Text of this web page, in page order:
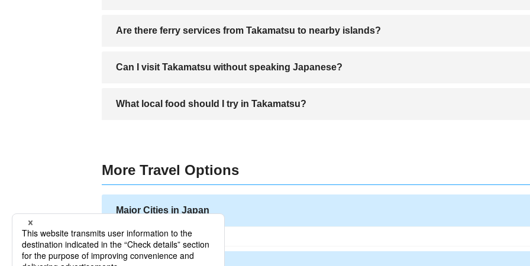
A direct bus connects Takamatsu Airport to the city center in about 40
Are there ferry services from Takamatsu to nearby islands?
Yes, Takamatsu is a major ferry hub with connections to islands like Naoshima and Shodoshima.
Can I visit Takamatsu without speaking Japanese?
Yes, major tourist spots have signs in English, and many services accommodate international visitors.
What local food should I try in Takamatsu?
More Travel Options
Major Cities in Japan